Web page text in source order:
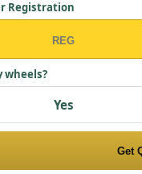
Registration
wheels?
Yes
Get